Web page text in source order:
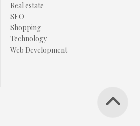
Real estate
SEO
Shopping
Technology
Web Development